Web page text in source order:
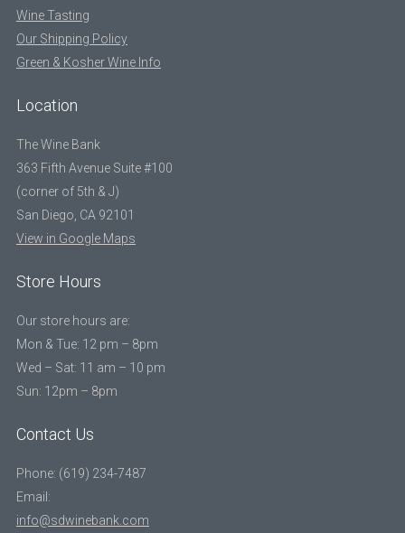
Wine Tasting
Our Shipping Policy
Green & Kosher Wine Info
Location
The Wine Bank
363 Fifth Avenue Suite #100
(corner of 5th & J)
San Diego, CA 92101
View in Google Maps
Store Hours
Our store hours are:
Mon & Tue: 12 pm – 8pm
Wed – Sat: 11 am – 10 pm
Sun: 12pm – 8pm
Contact Us
Phone: (619) 234-7487
Email:
info@sdwinebank.com